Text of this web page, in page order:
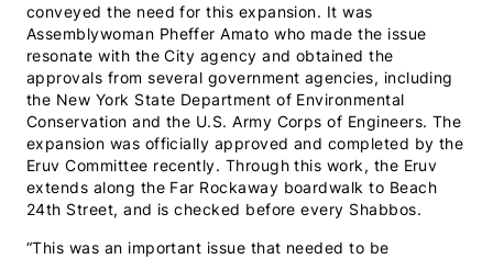
conveyed the need for this expansion. It was
Assemblywoman Pheffer Amato who made the issue
resonate with the City agency and obtained the
approvals from several government agencies, including
the New York State Department of Environmental
Conservation and the U.S. Army Corps of Engineers. The
expansion was officially approved and completed by the
Eruv Committee recently. Through this work, the Eruv
extends along the Far Rockaway boardwalk to Beach
24th Street, and is checked before every Shabbos.
“This was an important issue that needed to be